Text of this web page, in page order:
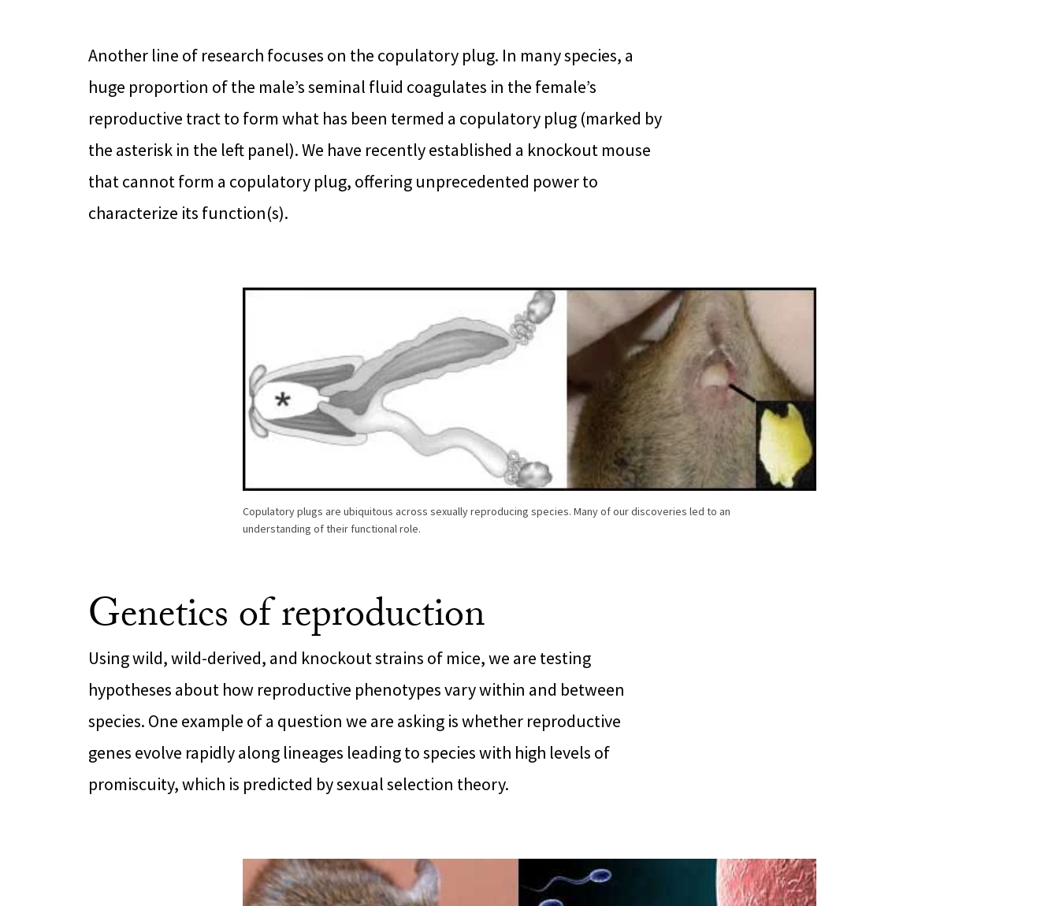
Another line of research focuses on the copulatory plug. In many species, a
huge proportion of the male’s seminal fluid coagulates in the female’s
reproductive tract to form what has been termed a copulatory plug (marked by
the asterisk in the left panel). We have recently established a knockout mouse
that cannot form a copulatory plug, offering unprecedented power to
characterize its function(s).
Copulatory plugs are ubiquitous across sexually reproducing species. Many of our discoveries led to an
understanding of their functional role.
Genetics of reproduction
Using wild, wild-derived, and knockout strains of mice, we are testing
hypotheses about how reproductive phenotypes vary within and between
species. One example of a question we are asking is whether reproductive
genes evolve rapidly along lineages leading to species with high levels of
promiscuity, which is predicted by sexual selection theory.